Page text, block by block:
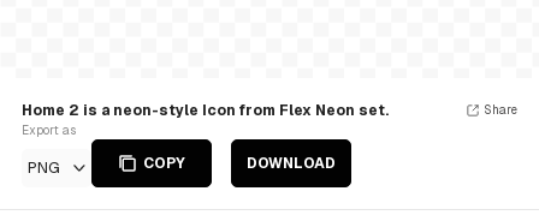
Home 2 is a neon-style Icon from Flex Neon set.
Export as
PNG COPY DOWNLOAD
Share